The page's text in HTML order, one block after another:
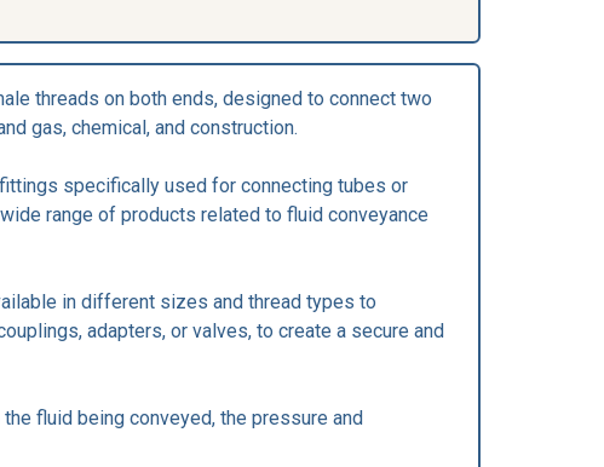
threads on both ends, designed to connect two
gas, chemical, and construction.
specifically used for connecting tubes or
range of products related to fluid conveyance
in different sizes and thread types to
adapters, or valves, to create a secure and
fluid being conveyed, the pressure and